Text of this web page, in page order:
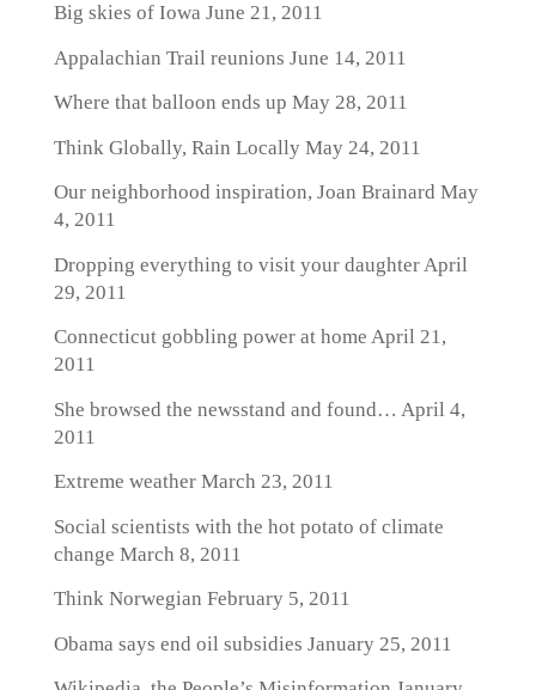
Big skies of Iowa June 21, 2011
Appalachian Trail reunions June 14, 2011
Where that balloon ends up May 28, 2011
Think Globally, Rain LocallyMay 24, 2011
Our neighborhood inspiration, Joan Brainard May
4, 2011
Dropping everything to visit your daughterApril
29, 2011
Connecticut gobbling power at home April 21,
2011
She browsed the newsstand and found… April 4,
2011
Extreme weatherMarch 23, 2011
Social scientists with the hot potato of climate
change March 8, 2011
Think Norwegian February 5, 2011
Obama says end oil subsidies January 25, 2011